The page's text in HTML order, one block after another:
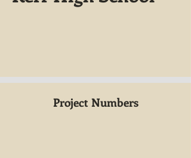
Project Numbers